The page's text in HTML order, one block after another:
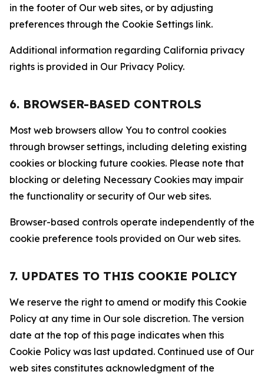
in the footer of Our web sites, or by adjusting
preferences through the Cookie Settings link.
Additional information regarding California privacy
rights is provided in Our Privacy Policy.
6. BROWSER-BASED CONTROLS
Most web browsers allow You to control cookies
through browser settings, including deleting existing
cookies or blocking future cookies. Please note that
blocking or deleting Necessary Cookies may impair
the functionality or security of Our web sites.
Browser-based controls operate independently of the
cookie preference tools provided on Our web sites.
7. UPDATES TO THIS COOKIE POLICY
We reserve the right to amend or modify this Cookie
Policy at any time in Our sole discretion. The version
date at the top of this page indicates when this
Cookie Policy was last updated. Continued use of Our
web sites constitutes acknowledgment of the